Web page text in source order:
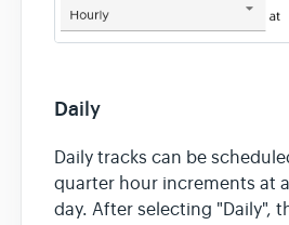
Daily
Daily tracks can be
quarter hour increments at
day. After selecting "Daily",